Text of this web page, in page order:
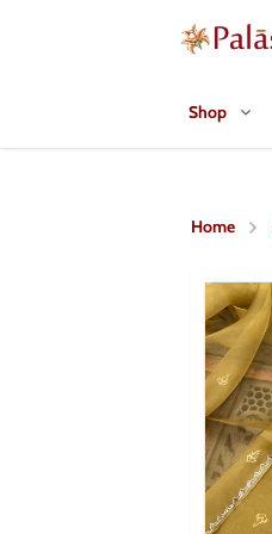
Shop
Home